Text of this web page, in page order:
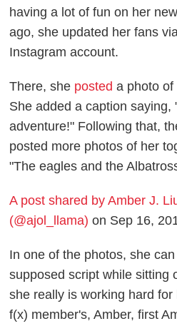
having a lot of fun on her
ago, she updated her fans
Instagram account.
There, she posted a photo of
She added a caption saying,
adventure!" Following that,
posted more photos of her
"The eagles and the
A post shared by Amber J.
(@ajol_llama) on Sep 16,
In one of the photos, she
supposed script while sitting
she really is working hard
f(x) member's, Amber, first